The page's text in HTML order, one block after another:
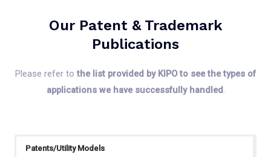
Our Patent & Trademark
Publications
Please refer tothe list provided by KIPO to see the types of
applications we have successfully handled.
Patents/Utility Models